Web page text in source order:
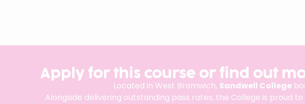
Apply for this course or find out
Located in West Bromwich, Sandwell College
Alongside delivering outstanding pass rates, the College is proud